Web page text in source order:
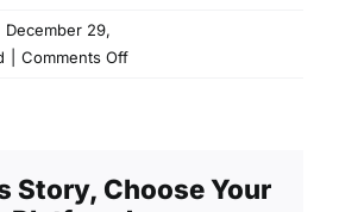
December 29,
Comments Offon
Story, Choose Your